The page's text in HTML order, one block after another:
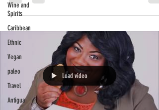
Wine and
Spirits
Caribbean
Ethnic
Vegan
paleo
Travel
Antigua
Load video